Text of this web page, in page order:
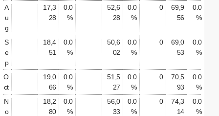
A
u
g
17,3
28
0.0
%
52,6
28
0.0
%
0
69,9
56
0.0
%
S
e
p
18,4
51
0.0
%
50,6
02
0.0
%
0
69,0
53
0.0
%
O
ct
19,0
66
0.0
%
51,5
27
0.0
%
0
70,5
93
0.0
%
N
o
18,2
80
0.0
%
56,0
33
0.0
%
0
74,3
14
0.0
%